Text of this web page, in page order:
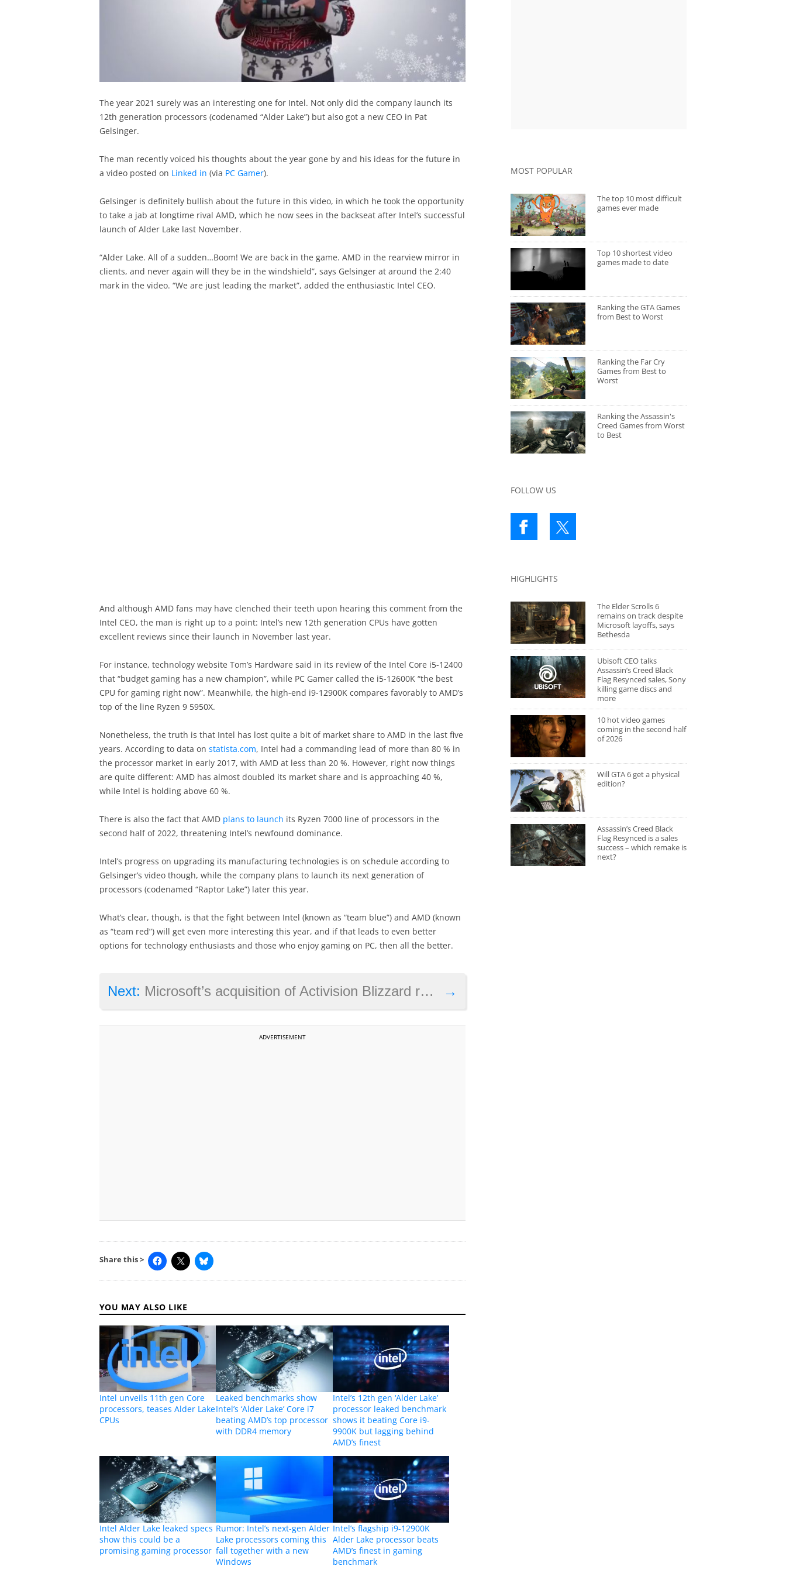
The year 2021 surely was an interesting one for Intel. Not only did the company launch its
12th generation processors (codenamed “Alder Lake”) but also got a new CEO in Pat
Gelsinger.
The man recently voiced his thoughts about the year gone by and his ideas for the future in
a video posted on Linked in (via PC Gamer).
Gelsinger is definitely bullish about the future in this video, in which he took the opportunity
to take a jab at longtime rival AMD, which he now sees in the backseat after Intel’s successful
launch of Alder Lake last November.
“Alder Lake. All of a sudden…Boom! We are back in the game. AMD in the rearview mirror in
clients, and never again will they be in the windshield”, says Gelsinger at around the 2:40
mark in the video. “We are just leading the market”, added the enthusiastic Intel CEO.
And although AMD fans may have clenched their teeth upon hearing this comment from the
Intel CEO, the man is right up to a point: Intel’s new 12th generation CPUs have gotten
excellent reviews since their launch in November last year.
For instance, technology website Tom’s Hardware said in its review of the Intel Core i5-12400
that “budget gaming has a new champion”, while PC Gamer called the i5-12600K “the best
CPU for gaming right now”. Meanwhile, the high-end i9-12900K compares favorably to AMD’s
top of the line Ryzen 9 5950X.
Nonetheless, the truth is that Intel has lost quite a bit of market share to AMD in the last five
years. According to data on statista.com, Intel had a commanding lead of more than 80 % in
the processor market in early 2017, with AMD at less than 20 %. However, right now things
are quite different: AMD has almost doubled its market share and is approaching 40 %,
while Intel is holding above 60 %.
There is also the fact that AMD plans to launch its Ryzen 7000 line of processors in the
second half of 2022, threatening Intel’s newfound dominance.
Intel’s progress on upgrading its manufacturing technologies is on schedule according to
Gelsinger’s video though, while the company plans to launch its next generation of
processors (codenamed “Raptor Lake”) later this year.
What’s clear, though, is that the fight between Intel (known as “team blue”) and AMD (known
as “team red”) will get even more interesting this year, and if that leads to even better
options for technology enthusiasts and those who enjoy gaming on PC, then all the better.
→
Next: Microsoft’s acquisition of Activision Blizzard raises questions
ADVERTISEMENT
Share this >
YOU MAY ALSO LIKE
Intel unveils 11th gen Core
processors, teases Alder Lake
CPUs
Leaked benchmarks show
Intel’s ‘Alder Lake’ Core i7
beating AMD’s top processor
with DDR4 memory
Intel’s 12th gen ‘Alder Lake’
processor leaked benchmark
shows it beating Core i9-
9900K but lagging behind
AMD’s finest
Intel Alder Lake leaked specs
show this could be a
promising gaming processor
Rumor: Intel’s next-gen Alder
Lake processors coming this
fall together with a new
Windows
Intel’s flagship i9-12900K
Alder Lake processor beats
AMD’s finest in gaming
benchmark
MOST POPULAR
The top 10 most difficult
games ever made
Top 10 shortest video
games made to date
Ranking the GTA Games
from Best to Worst
Ranking the Far Cry
Games from Best to
Worst
Ranking the Assassin's
Creed Games from Worst
to Best
FOLLOW US
HIGHLIGHTS
The Elder Scrolls 6
remains on track despite
Microsoft layoffs, says
Bethesda
Ubisoft CEO talks
Assassin’s Creed Black
Flag Resynced sales, Sony
killing game discs and
more
10 hot video games
coming in the second half
of 2026
Will GTA 6 get a physical
edition?
Assassin’s Creed Black
Flag Resynced is a sales
success – which remake is
next?